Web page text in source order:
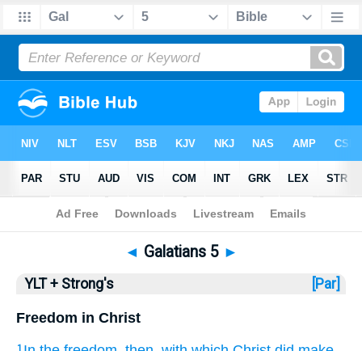
Bible>YLT + Strong's > Galatians 5
◄ Galatians 5 ►
YLT + Strong's [Par]
Freedom in Christ
1